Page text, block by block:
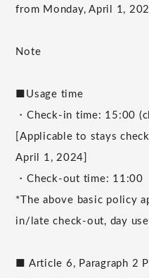
from Monday, April 1,
Note
■Usage time
・Check-in time: 15:00
[Applicable to stays
April 1, 2024]
・Check-out time: 11:00
*The above basic policy
in/late check-out, day
■ Article 6, Paragraph 2